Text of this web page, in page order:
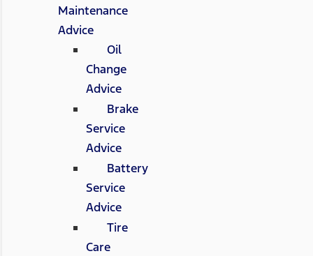
Maintenance
Advice
Oil
Change
Advice
Brake
Service
Advice
Battery
Service
Advice
Tire
Care